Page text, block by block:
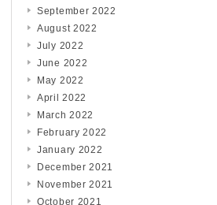
September 2022
August 2022
July 2022
June 2022
May 2022
April 2022
March 2022
February 2022
January 2022
December 2021
November 2021
October 2021